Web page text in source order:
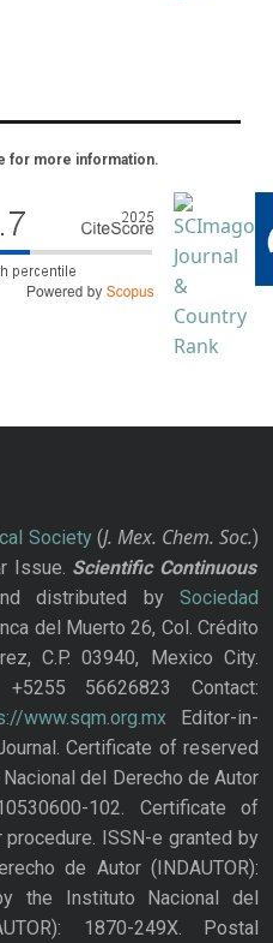
for more information.
Society(J. Mex. Chem. Soc.)
Issue. Scientific Continuous
distributed bySociedad
del Muerto 26, Col. Crédito
C.P. 03940, Mexico City.
56626823 Contact:
www.sqm.org.mxEditor-in-
Certificate of reserved
del Derecho de Autor
102. Certificate of
ISSN-e granted by
de Autor (INDAUTOR):
the Instituto Nacional del
1870-249X. Postal